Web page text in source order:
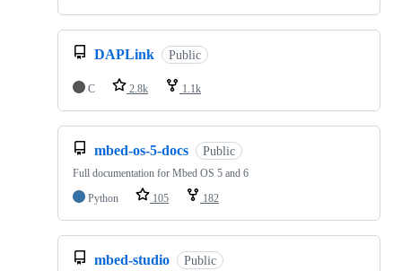
DAPLink Public
C 2.8k 1.1k
mbed-os-5-docs Public
Full documentation for Mbed OS 5 and 6
Python
105 182
mbed-studio Public